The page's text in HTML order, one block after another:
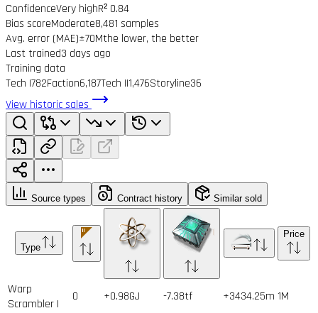
ConfidenceVery highR² 0.84
Bias scoreModerate8,481 samples
Avg. error (MAE)±70Mthe lower, the better
Last trained3 days ago
Training data
Tech I782Faction6,187Tech II1,476Storyline36
View historic sales
Source types Contract history Similar sold
Type
Price
Warp
Scrambler I
0 +0.98GJ -7.38tf +3434.25m 1M